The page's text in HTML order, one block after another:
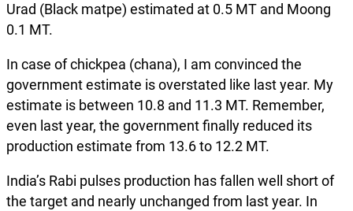
Urad (Black matpe) estimated at 0.5 MT and Moong
0.1 MT.
In case of chickpea (chana), I am convinced the
government estimate is overstated like last year. My
estimate is between 10.8 and 11.3 MT. Remember,
even last year, the government finally reduced its
production estimate from 13.6 to 12.2 MT.
India’s Rabi pulses production has fallen well short of
the target and nearly unchanged from last year. In